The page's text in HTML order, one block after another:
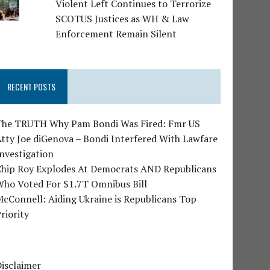
Violent Left Continues to Terrorize
SCOTUS Justices as WH & Law
Enforcement Remain Silent
RECENT POSTS
TRUTH Why Pam Bondi Was Fired: Fmr US
Joe diGenova – Bondi Interfered With Lawfare
Roy Explodes At Democrats AND Republicans
Voted For $1.7T Omnibus Bill
Aiding Ukraine is Republicans Top